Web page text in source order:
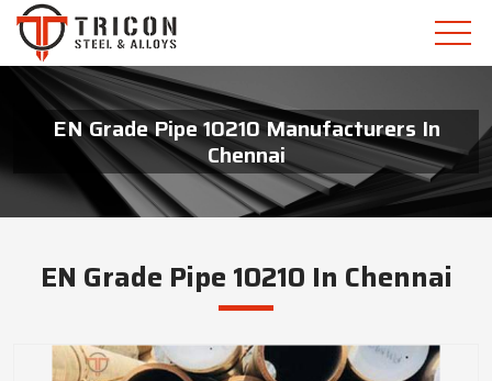
EN Grade Pipe 10210 Manufacturers In
Chennai
EN Grade Pipe 10210 In Chennai